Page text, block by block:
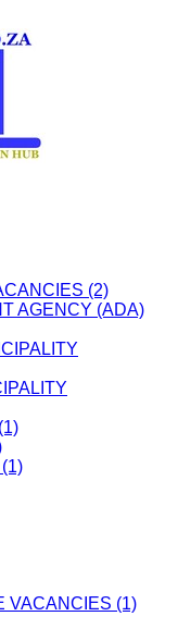
(2)
AGENCY (ADA)
VACANCIES (1)